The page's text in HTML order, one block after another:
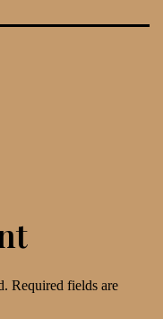
Required fields are